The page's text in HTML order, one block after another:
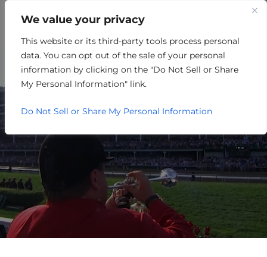
We value your privacy
This website or its third-party tools process personal
data. You can opt out of the sale of your personal
information by clicking on the "Do Not Sell or Share
My Personal Information" link.
Do Not Sell or Share My Personal Information
OTHER